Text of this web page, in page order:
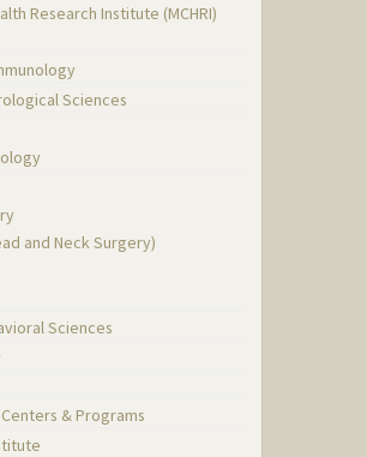
Research Institute (MCHRI)
Sciences
and Neck Surgery)
Sciences
& Programs